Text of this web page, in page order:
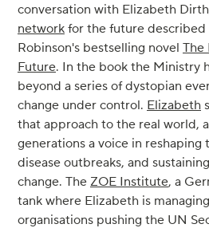
conversation with Elizabeth
network for the future described
Robinson's bestselling novel The
Future. In the book the Ministry
beyond a series of dystopian
change under control. Elizabeth
that approach to the real world,
generations a voice in reshaping
disease outbreaks, and
change. The ZOE Institute, a
tank where Elizabeth is
organisations pushing the UN